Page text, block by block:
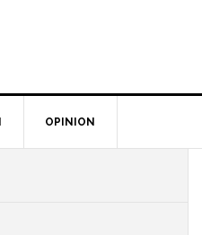
OPINION